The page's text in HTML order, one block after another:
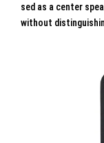
sed as a center
without